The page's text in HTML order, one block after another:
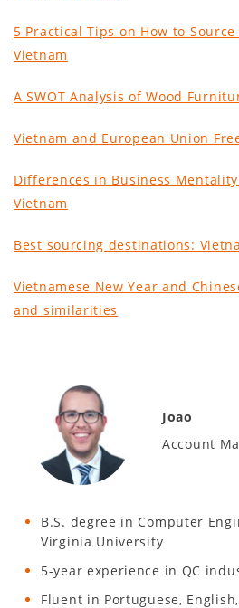
5 Practical Tips on How to
Vietnam
A SWOT Analysis of Wood
Vietnam and European Union
Differences in Business
Vietnam
Best sourcing destinations:
Vietnamese New Year and
and similarities
Joao
Account
B.S. degree in Computer
Virginia University
5-year experience in QC
Fluent in Portuguese,